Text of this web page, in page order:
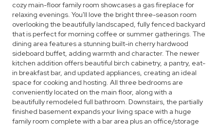
cozy main-floor family room showcases a gas fireplace for
relaxing evenings. You'll love the bright three-season room
overlooking the beautifully landscaped, fully fenced backyard
that is perfect for morning coffee or summer gatherings. The
dining area features a stunning built-in cherry hardwood
sideboard buffet, adding warmth and character. The newer
kitchen addition offers beautiful birch cabinetry, a pantry, eat-
in breakfast bar, and updated appliances, creating an ideal
space for cooking and hosting. All three bedrooms are
conveniently located on the main floor, along with a
beautifully remodeled full bathroom. Downstairs, the partially
finished basement expands your living space with a huge
family room complete with a bar area plus an office/storage